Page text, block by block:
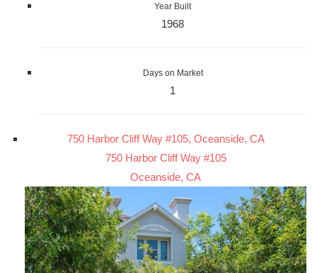
Year Built
1968
Days on Market
1
750 Harbor Cliff Way #105, Oceanside, CA
750 Harbor Cliff Way #105
Oceanside, CA